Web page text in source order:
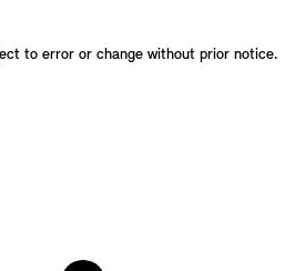
to error or change without prior notice.